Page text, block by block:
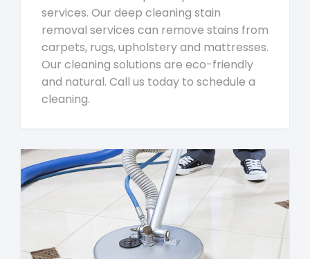
services. Our deep cleaning stain
removal services can remove stains from
carpets, rugs, upholstery and mattresses.
Our cleaning solutions are eco-friendly
and natural. Call us today to schedule a
cleaning.